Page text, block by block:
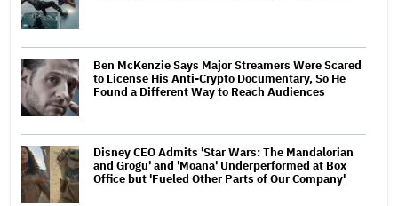
Ben McKenzie Says Major Streamers Were Scared
to License His Anti-Crypto Documentary, So He
Found a Different Way to Reach Audiences
Disney CEO Admits 'Star Wars: The Mandalorian
and Grogu' and 'Moana' Underperformed at Box
Office but 'Fueled Other Parts of Our Company'